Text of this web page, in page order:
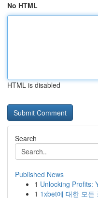
No HTML
HTML is disabled
Search
Published News
1 Unlocking Profits:
1 1xbet에 대한 모든